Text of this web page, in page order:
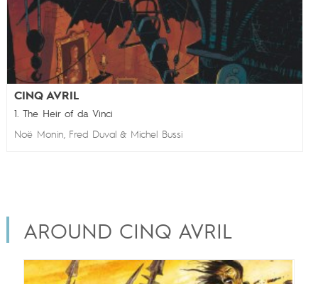
CINQ AVRIL
1. The Heir of da Vinci
Noë Monin, Fred Duval & Michel Bussi
AROUND CINQ AVRIL